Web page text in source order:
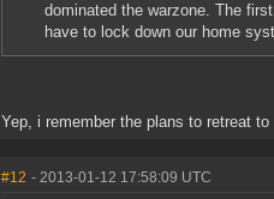
dominated the warzone. The
have to lock down our home
Yep, i remember the plans to retreat
#12 - 2013-01-12 17:58:09 UTC